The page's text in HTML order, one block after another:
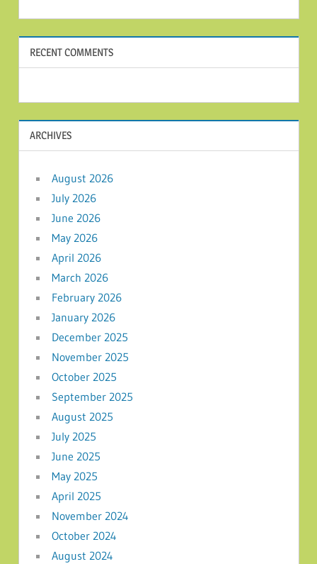
RECENT COMMENTS
ARCHIVES
August 2026
July 2026
June 2026
May 2026
April 2026
March 2026
February 2026
January 2026
December 2025
November 2025
October 2025
September 2025
August 2025
July 2025
June 2025
May 2025
April 2025
November 2024
October 2024
August 2024